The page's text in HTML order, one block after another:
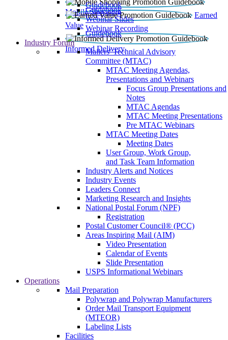
Mobile Shopping
Guidebook
Earned
Value
Guidebook
Webinar Slides
Webinar Recording
Informed Delivery
Guidebook
Industry Forum
Mailers' Technical Advisory
Committee (MTAC)
MTAC Meeting Agendas,
Presentations and Webinars
Focus Group Presentations and
Notes
MTAC Agendas
MTAC Meeting Presentations
Pre MTAC Webinars
MTAC Meeting Dates
Meeting Dates
User Group, Work Group,
and Task Team Information
Industry Alerts and Notices
Industry Events
Leaders Connect
Marketing Research and Insights
National Postal Forum (NPF)
Registration
Postal Customer Council® (PCC)
Areas Inspiring Mail (AIM)
Video Presentation
Calendar of Events
Slide Presentation
USPS Informational Webinars
Operations
Mail Preparation
Polywrap and Polywrap Manufacturers
Order Mail Transport Equipment
(MTEOR)
Labeling Lists
Facilities